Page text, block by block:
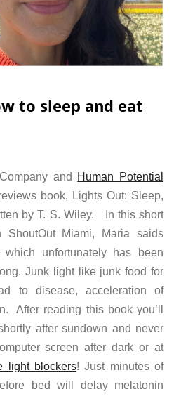
to sleep and eat
and
Human Potential
book, Lights Out: Sleep,
by T. S. Wiley. In this short
ShoutOut Miami, Maria saids
unfortunately has been
Junk light like junk food for
to disease, acceleration of
After reading this book you’ll
after sundown and never
screen after dark or at
light blockers! Just minutes of
bed will delay melatonin